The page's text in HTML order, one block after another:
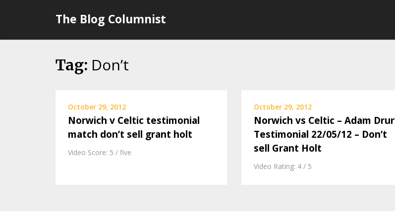
The Blog Columnist
Tag: Don’t
October 29, 2012
Norwich v Celtic testimonial
match don’t sell grant holt
Video Score: 5 / five
October 29, 2012
Norwich vs Celtic – Adam
Testimonial 22/05/12 – Don’t
sell Grant Holt
Video Rating: 4 / 5